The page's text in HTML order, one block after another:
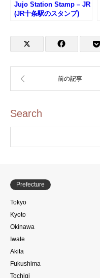
Jujo Station Stamp – JR
(JR十条駅のスタンプ)
Search
Prefecture
Tokyo
Kyoto
Okinawa
Iwate
Akita
Fukushima
Tochigi